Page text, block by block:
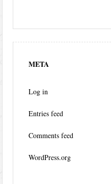
META
Log in
Entries feed
Comments feed
WordPress.org